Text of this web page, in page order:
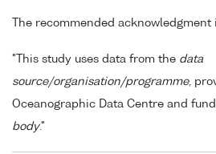
The recommended acknowledgment
"This study uses data from the data
source/organisation/programme,
Oceanographic Data Centre and
body."